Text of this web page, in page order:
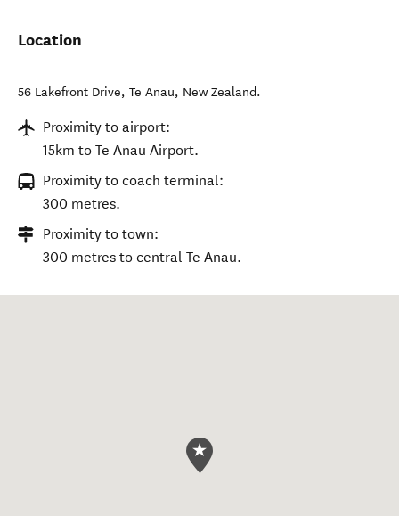
Location
56 Lakefront Drive, Te Anau, New Zealand.
Proximity to airport:
15km to Te Anau Airport.
Proximity to coach terminal:
300 metres.
Proximity to town:
300 metres to central Te Anau.